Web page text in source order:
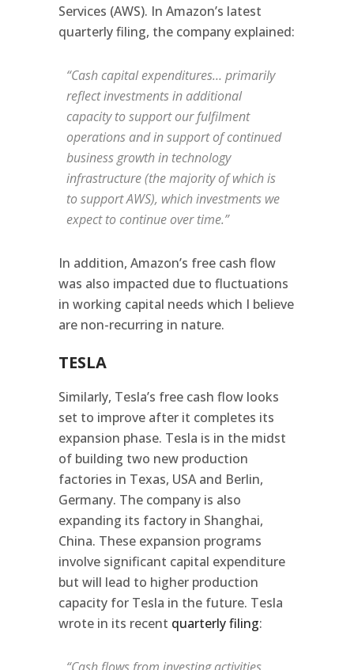
Services (AWS). In Amazon’s latest
quarterly filing, the company explained:
“Cash capital expenditures… primarily
reflect investments in additional
capacity to support our fulfilment
operations and in support of continued
business growth in technology
infrastructure (the majority of which is
to support AWS), which investments we
expect to continue over time.”
In addition, Amazon’s free cash flow
was also impacted due to fluctuations
in working capital needs which I believe
are non-recurring in nature.
TESLA
Similarly, Tesla’s free cash flow looks
set to improve after it completes its
expansion phase. Tesla is in the midst
of building two new production
factories in Texas, USA and Berlin,
Germany. The company is also
expanding its factory in Shanghai,
China. These expansion programs
involve significant capital expenditure
but will lead to higher production
capacity for Tesla in the future. Tesla
wrote in its recent quarterly filing: